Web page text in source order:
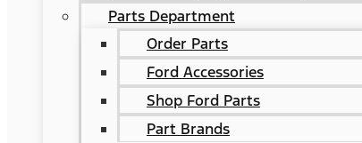
Parts Department
Order Parts
Ford Accessories
Shop Ford Parts
Part Brands